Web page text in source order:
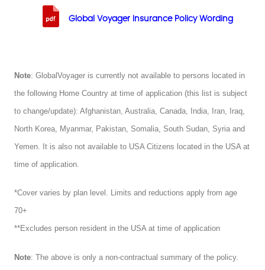
Global Voyager Insurance Policy Wording
Note: GlobalVoyager is currently not available to persons located in
the following Home Country at time of application (this list is subject
to change/update): Afghanistan, Australia, Canada, India, Iran, Iraq,
North Korea, Myanmar, Pakistan, Somalia, South Sudan, Syria and
Yemen. It is also not available to USA Citizens located in the USA at
time of application.
*Cover varies by plan level. Limits and reductions apply from age
70+
**Excludes person resident in the USA at time of application
Note: The above is only a non-contractual summary of the policy.